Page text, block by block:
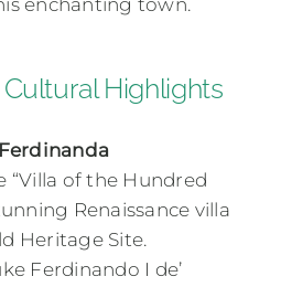
enchanting town.
Highlights
“Villa of the Hundred
Renaissance villa
Heritage Site.
Ferdinando I de’